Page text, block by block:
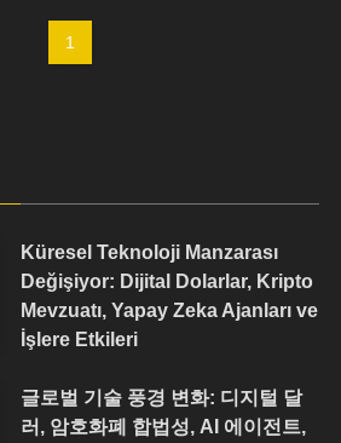
1
Küresel Teknoloji Manzarası
Değişiyor: Dijital Dolarlar, Kripto
Mevzuatı, Yapay Zeka Ajanları ve
İşlere Etkileri
글로벌 기술 풍경 변화: 디지털 달
러, 암호화폐 합법성, AI 에이전트,